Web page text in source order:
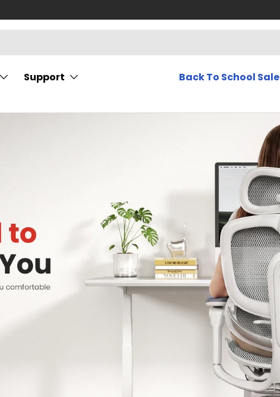
Support Back To School Sale